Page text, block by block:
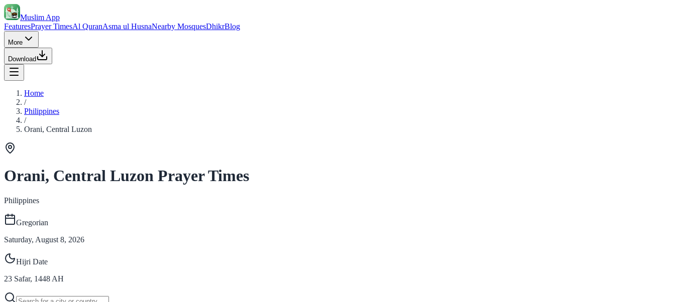
Muslim App
FeaturesPrayer TimesAl QuranAsma ul HusnaNearby MosquesDhikrBlog
More
Download
Home
/
Philippines
/
Orani, Central Luzon
Orani, Central Luzon Prayer Times
Philippines
Gregorian
Saturday, August 8, 2026
Hijri Date
23 Safar, 1448 AH